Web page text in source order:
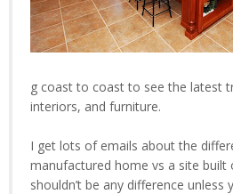
g coast to coast to see the latest
interiors, and furniture.
I get lots of emails about the
manufactured home vs a site built
shouldn’t be any difference unless